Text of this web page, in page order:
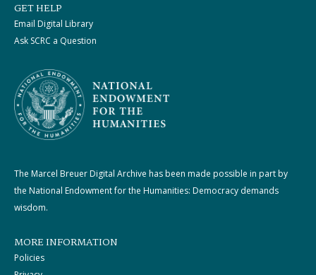
GET HELP
Email Digital Library
Ask SCRC a Question
The Marcel Breuer Digital Archive has been made possible in part by
the National Endowment for the Humanities: Democracy demands
wisdom.
MORE INFORMATION
Policies